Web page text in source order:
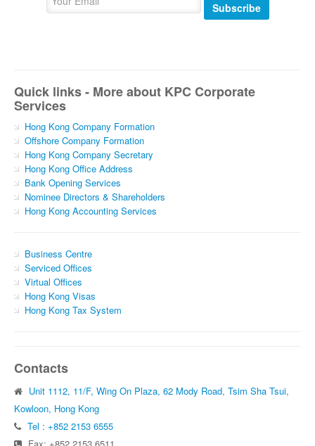
Subscribe
Quick links - More about KPC Corporate
Services
Hong Kong Company Formation
Offshore Company Formation
Hong Kong Company Secretary
Hong Kong Office Address
Bank Opening Services
Nominee Directors & Shareholders
Hong Kong Accounting Services
Business Centre
Serviced Offices
Virtual Offices
Hong Kong Visas
Hong Kong Tax System
Contacts
Unit 1112, 11/F, Wing On Plaza, 62 Mody Road, Tsim Sha Tsui,
Kowloon, Hong Kong
Tel : +852 2153 6555